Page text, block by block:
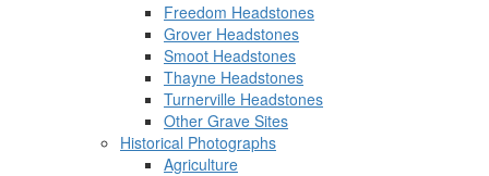
Freedom Headstones
Grover Headstones
Smoot Headstones
Thayne Headstones
Turnerville Headstones
Other Grave Sites
Historical Photographs
Agriculture